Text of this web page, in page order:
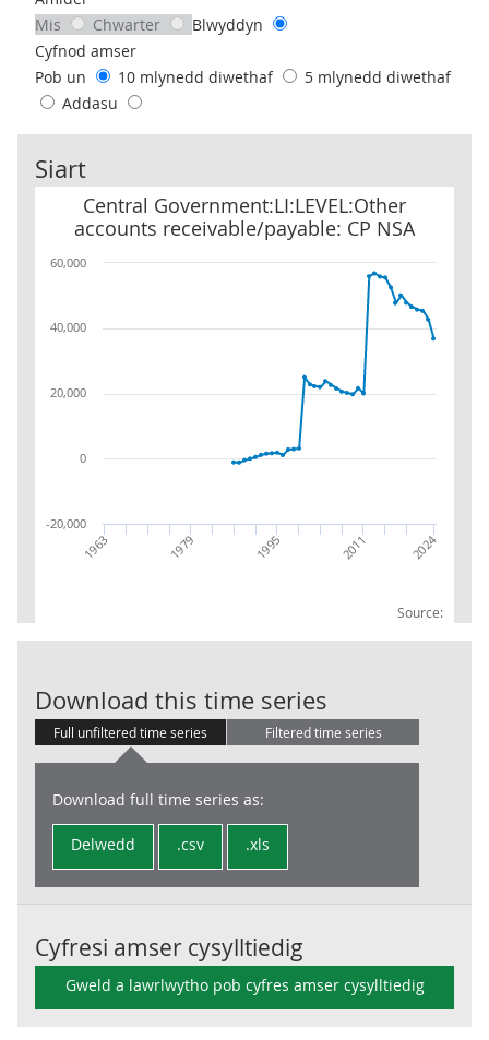
Mis
Chwarter
Blwyddyn
Cyfnod amser
Pob un
10 mlynedd diwethaf
5 mlynedd diwethaf
Addasu
Siart
Central Government:LI:LEVEL:Other
accounts receivable/payable: CP NSA
Source:
Central Government:LI:LEVEL:Other accounts receivable/
1963 1979 1995 2011 2024
-20,000
0
20,000
40,000
60,000
Download this time series
Full unfiltered time series Filtered time series
Download full time series as:
Delwedd .csv .xls
Cyfresi amser cysylltiedig
Gweld a lawrlwytho pob cyfres amser cysylltiedig